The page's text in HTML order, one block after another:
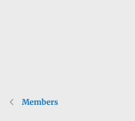
Members